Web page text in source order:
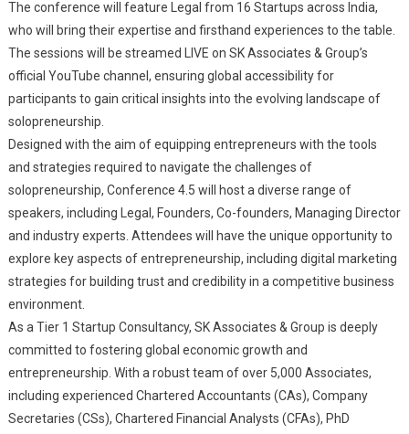
The conference will feature Legal from 16 Startups across India,
who will bring their expertise and firsthand experiences to the table.
The sessions will be streamed LIVE on SK Associates & Group’s
official YouTube channel, ensuring global accessibility for
participants to gain critical insights into the evolving landscape of
solopreneurship.
Designed with the aim of equipping entrepreneurs with the tools
and strategies required to navigate the challenges of
solopreneurship, Conference 4.5 will host a diverse range of
speakers, including Legal, Founders, Co-founders, Managing Director
and industry experts. Attendees will have the unique opportunity to
explore key aspects of entrepreneurship, including digital marketing
strategies for building trust and credibility in a competitive business
environment.
As a Tier 1 Startup Consultancy, SK Associates & Group is deeply
committed to fostering global economic growth and
entrepreneurship. With a robust team of over 5,000 Associates,
including experienced Chartered Accountants (CAs), Company
Secretaries (CSs), Chartered Financial Analysts (CFAs), PhD